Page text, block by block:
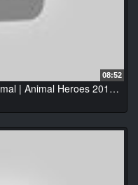
08:52
Amazing!! Animal Saves Another Animal | Animal Heroes 2016 HD